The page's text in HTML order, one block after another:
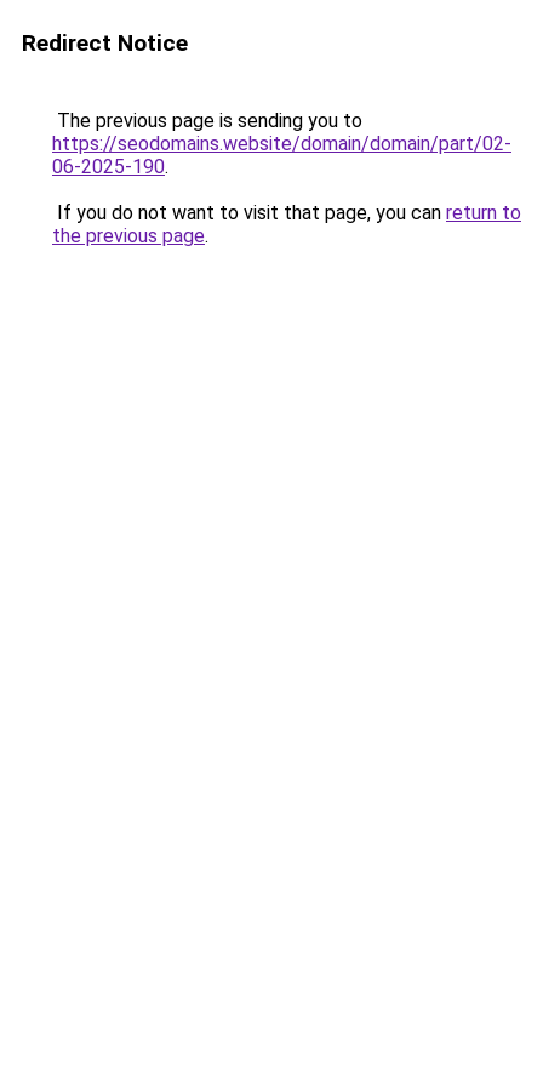
Redirect Notice
The previous page is sending you to
https://seodomains.website/domain/domain/part/02-
06-2025-190.
If you do not want to visit that page, you can return to
the previous page.